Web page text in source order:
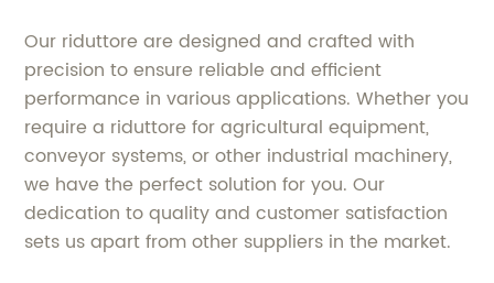
Our riduttore are designed and crafted with
precision to ensure reliable and efficient
performance in various applications. Whether you
require a riduttore for agricultural equipment,
conveyor systems, or other industrial machinery,
we have the perfect solution for you. Our
dedication to quality and customer satisfaction
sets us apart from other suppliers in the market.